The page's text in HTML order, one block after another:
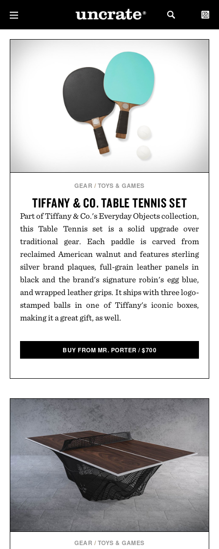
GEAR / TOYS & GAMES
TIFFANY & CO. TABLE TENNIS SET
Part of Tiffany & Co.'s Everyday Objects collection,
this Table Tennis set is a solid upgrade over
traditional gear. Each paddle is carved from
reclaimed American walnut and features sterling
silver brand plaques, full-grain leather panels in
black and the brand's signature robin's egg blue,
and wrapped leather grips. It ships with three logo-
stamped balls in one of Tiffany's iconic boxes,
making it a great gift, as well.
BUY FROM MR. PORTER /$700
GEAR / TOYS & GAMES